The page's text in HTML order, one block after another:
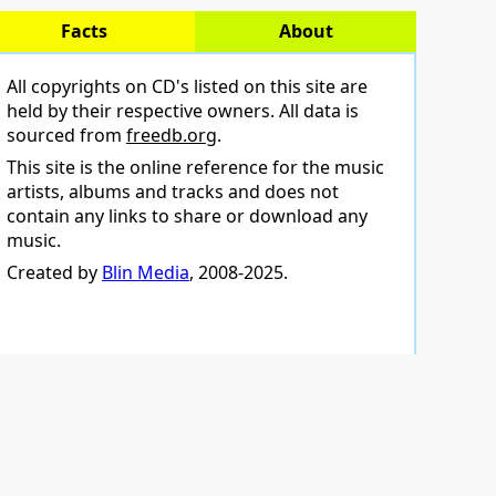
Facts About
All copyrights on CD's listed on this site are
held by their respective owners. All data is
sourced from freedb.org.
This site is the online reference for the music
artists, albums and tracks and does not
contain any links to share or download any
music.
Created by Blin Media, 2008-2025.